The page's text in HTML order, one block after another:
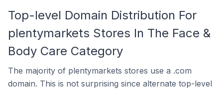
Top-level Domain Distribution For
plentymarkets Stores In The Face &
Body Care Category
The majority of plentymarkets stores use a .com
domain. This is not surprising since alternate top-level